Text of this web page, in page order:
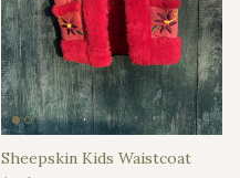
Sheepskin Kids Waistcoat